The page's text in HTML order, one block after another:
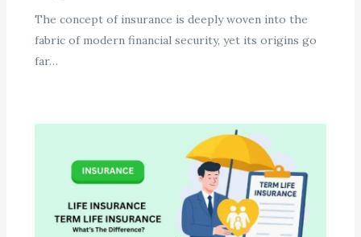
The concept of insurance is deeply woven into the
fabric of modern financial security, yet its origins go
far…